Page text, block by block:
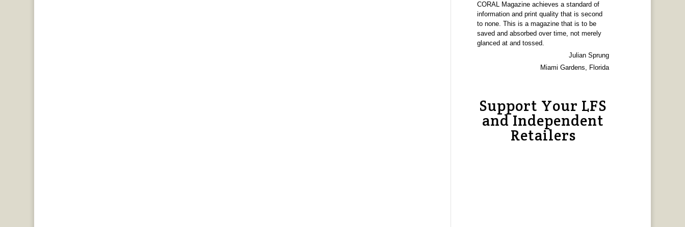
CORAL Magazine achieves a standard of
information and print quality that is second
to none. This is a magazine that is to be
saved and absorbed over time, not merely
glanced at and tossed.
Julian Sprung
Miami Gardens, Florida
Support Your LFS
and Independent
Retailers